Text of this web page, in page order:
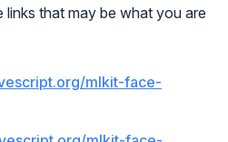
links that may be what you are
mlkit-face-